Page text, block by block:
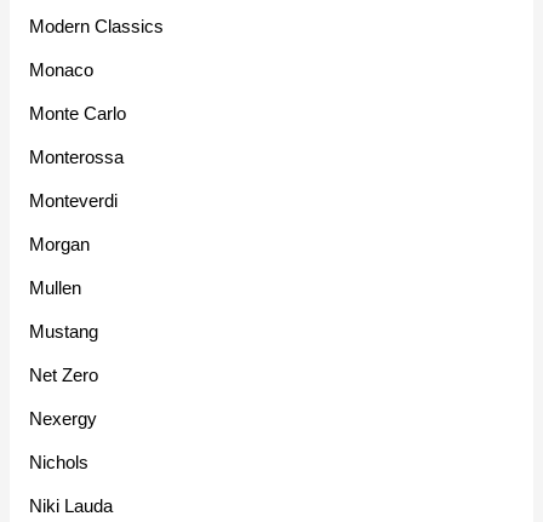
Modern Classics
Monaco
Monte Carlo
Monterossa
Monteverdi
Morgan
Mullen
Mustang
Net Zero
Nexergy
Nichols
Niki Lauda